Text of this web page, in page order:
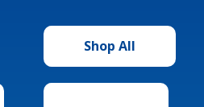
Shop All